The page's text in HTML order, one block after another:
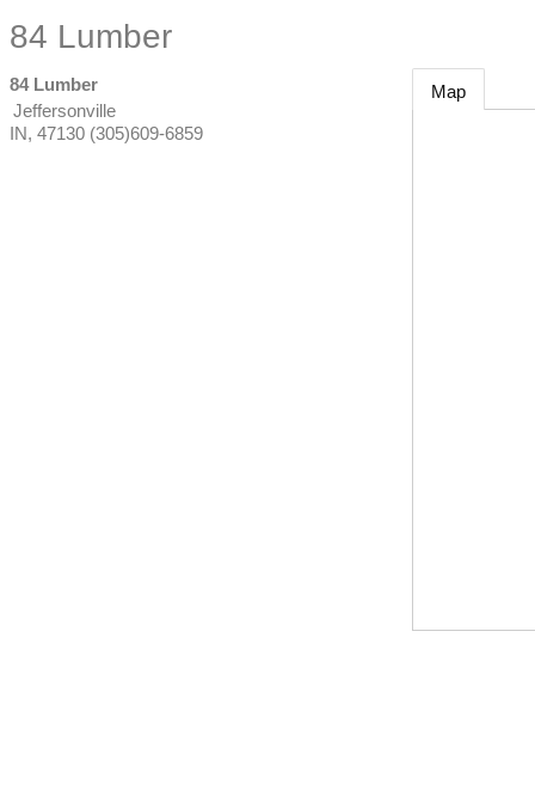
84 Lumber
84 Lumber
Jeffersonville
IN, 47130 (305)609-6859
Map